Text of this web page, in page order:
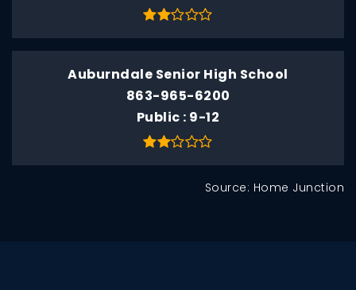
Auburndale Senior High School
863-965-6200
Public 9-12
Source: Home Junction